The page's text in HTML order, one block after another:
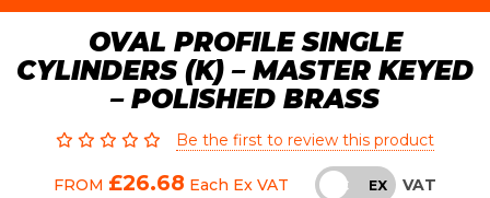
OVAL PROFILE SINGLE
CYLINDERS (K) – MASTER KEYED
– POLISHED BRASS
Be the first to review this product
FROM £26.68 Each Ex VAT INC EX VAT